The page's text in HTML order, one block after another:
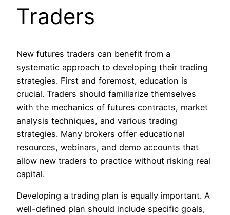
Traders
New futures traders can benefit from a
systematic approach to developing their trading
strategies. First and foremost, education is
crucial. Traders should familiarize themselves
with the mechanics of futures contracts, market
analysis techniques, and various trading
strategies. Many brokers offer educational
resources, webinars, and demo accounts that
allow new traders to practice without risking real
capital.
Developing a trading plan is equally important. A
well-defined plan should include specific goals,